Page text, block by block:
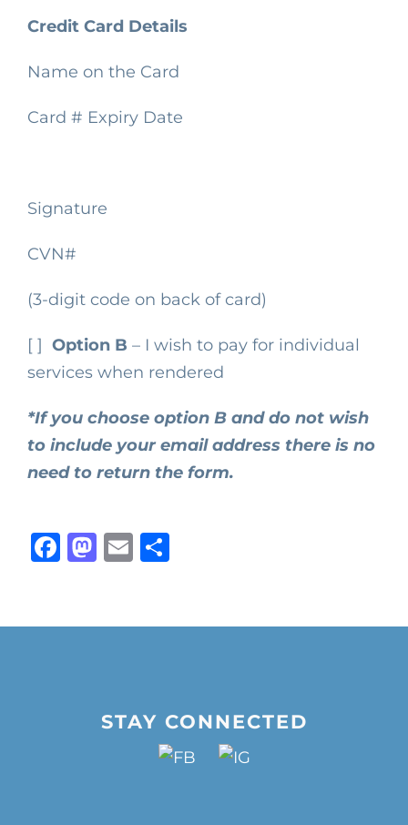
Credit Card Details
Name on the Card
Card # Expiry Date
Signature
CVN#
(3-digit code on back of card)
[ ] Option B – I wish to pay for individual
services when rendered
*If you choose option B and do not wish
to include your email address there is no
need to return the form.
Facebook
Mastodon
Email
STAY CONNECTED